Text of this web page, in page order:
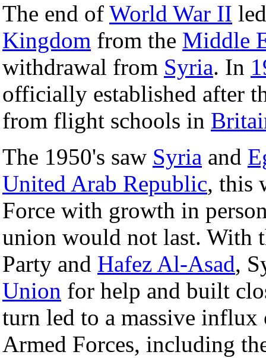
The end of World War II
Kingdom from the Middle
withdrawal from Syria. In
officially established after
from flight schools in
The 1950's saw Syria and
United Arab Republic, this
Force with growth in
union would not last. With
Party and Hafez Al-Asad,
Union for help and built
turn led to a massive
Armed Forces, including